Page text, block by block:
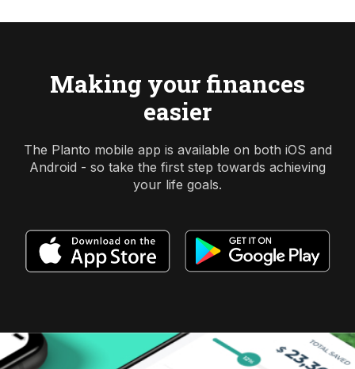
Making your finances
easier
The Planto mobile app is available on both iOS and
Android - so take the first step towards achieving
your life goals.